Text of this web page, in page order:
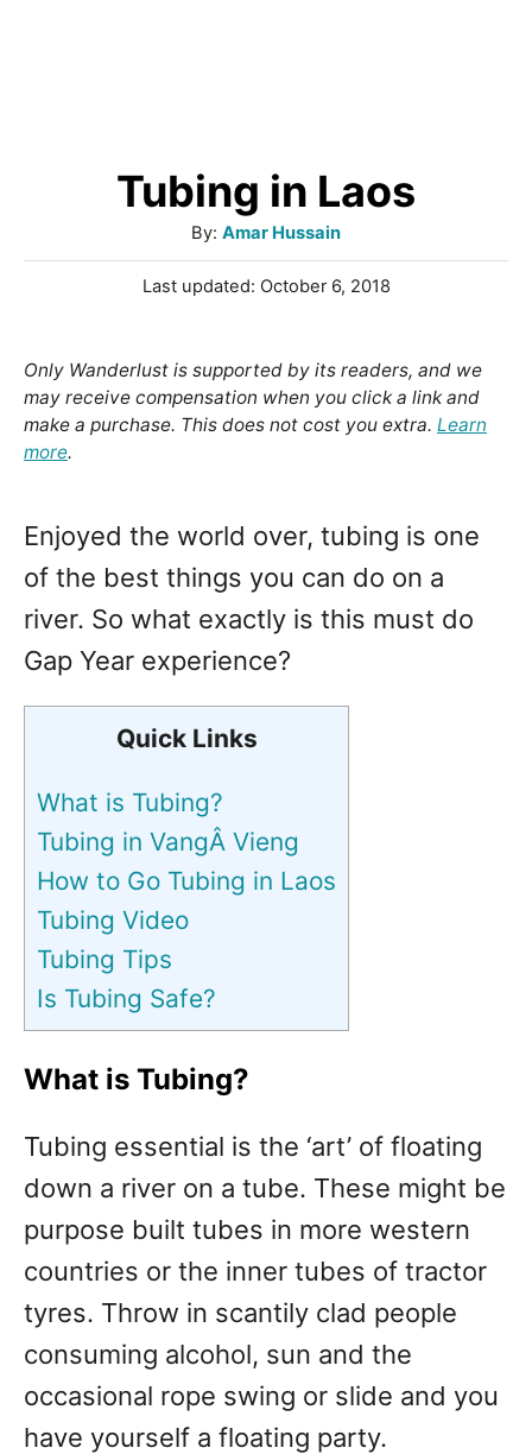
Tubing in Laos
By: A
u
t
r
Amar Hussain
P
t
e
d
Last updated: October 6, 2018
Only Wanderlust is supported by its readers, and we
may receive compensation when you click a link and
make a purchase. This does not cost you extra. Learn
more.
Enjoyed the world over, tubing is one
of the best things you can do on a
river. So what exactly is this must do
Gap Year experience?
Quick Links
What is Tubing?
Tubing in VangÂ Vieng
How to Go Tubing in Laos
Tubing Video
Tubing Tips
Is Tubing Safe?
What is Tubing?
Tubing essential is the ‘art’ of floating
down a river on a tube. These might be
purpose built tubes in more western
countries or the inner tubes of tractor
tyres. Throw in scantily clad people
consuming alcohol, sun and the
occasional rope swing or slide and you
have yourself a floating party.